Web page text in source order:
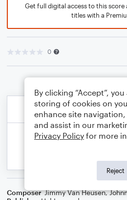
Get full digital access to this score
titles with a
0
Composer Jimmy Van Heusen,
By clicking “Accept”,
storing of cookies on
enhance site navigation,
and assist in our
Privacy Policy for more
Reject